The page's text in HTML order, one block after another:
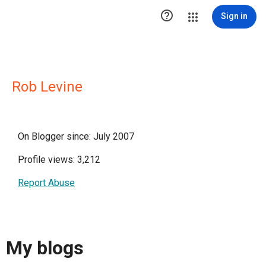
 Sign in
Rob Levine
On Blogger since: July 2007
Profile views: 3,212
Report Abuse
My blogs